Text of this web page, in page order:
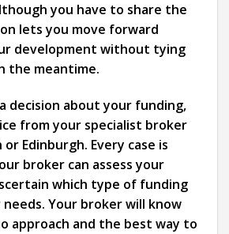
you have to share the
lets you move forward
development without tying
the meantime.
decision about your funding,
from your specialist broker
Edinburgh. Every case is
broker can assess your
which type of funding
Your broker will know
approach and the best way to